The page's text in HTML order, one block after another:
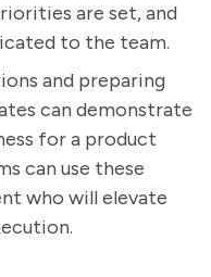
are set, and
to the team.
and preparing
can demonstrate
for a product
can use these
who will elevate